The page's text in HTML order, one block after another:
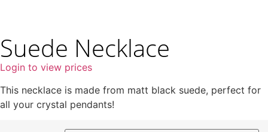
Suede Necklace
Login to view prices
This necklace is made from matt black suede, perfect for
all your crystal pendants!